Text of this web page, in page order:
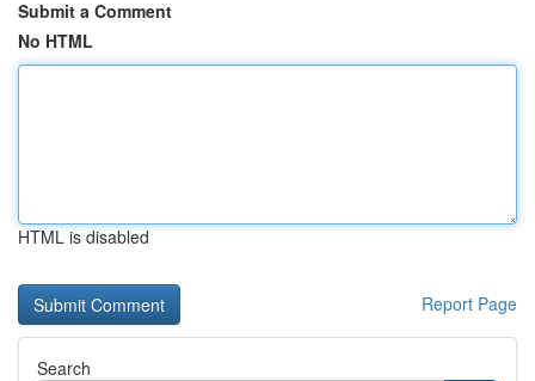
Submit a Comment
No HTML
HTML is disabled
Report Page
Search